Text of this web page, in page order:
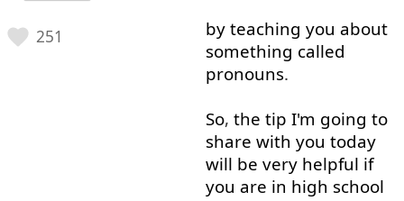
251
by teaching you about
something called
pronouns.
So, the tip I'm going to
share with you today
will be very helpful if
you are in high school